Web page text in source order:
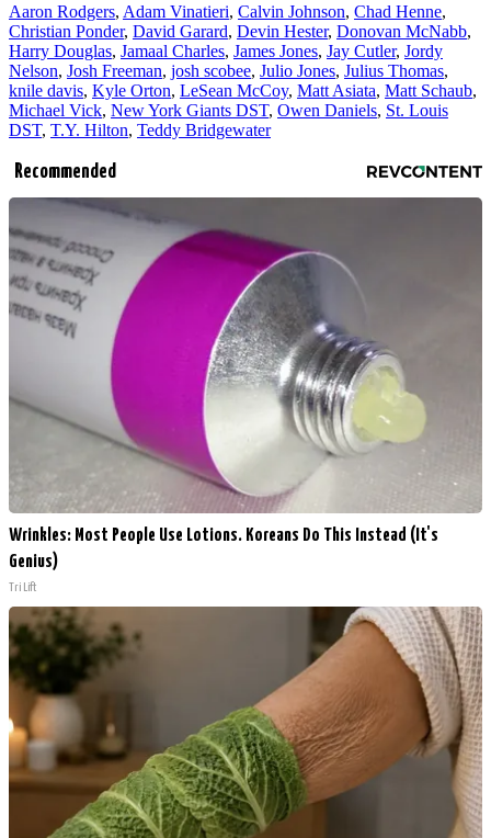
Aaron Rodgers, Adam Vinatieri, Calvin Johnson, Chad Henne,
Christian Ponder, David Garard, Devin Hester, Donovan McNabb,
Harry Douglas, Jamaal Charles, James Jones, Jay Cutler, Jordy
Nelson, Josh Freeman, josh scobee, Julio Jones, Julius Thomas,
knile davis, Kyle Orton, LeSean McCoy, Matt Asiata, Matt Schaub,
Michael Vick, New York Giants DST, Owen Daniels, St. Louis
DST, T.Y. Hilton, Teddy Bridgewater
Recommended
Wrinkles: Most People Use Lotions. Koreans Do This Instead (It's
Genius)
Tri Lift